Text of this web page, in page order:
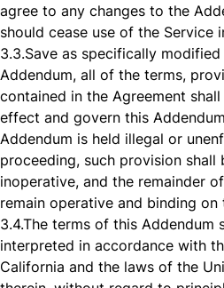
agree to any changes to the
should cease use of the Service
3.3.Save as specifically
Addendum, all of the terms,
contained in the Agreement
effect and govern this
Addendum is held illegal or
proceeding, such provision shall
inoperative, and the remainder
remain operative and binding on
3.4.The terms of this Addendum
interpreted in accordance with
California and the laws of the